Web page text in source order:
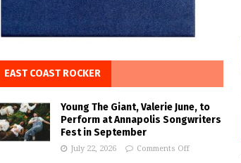
EAST COAST ROCKER
Young The Giant, Valerie June, to
Perform at Annapolis Songwriters
Fest in September
July 22, 2026 Comments Off